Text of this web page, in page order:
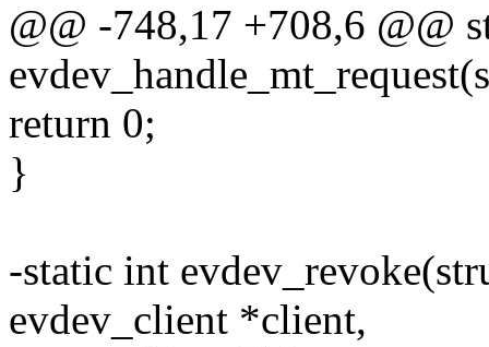
@@ -748,17 +708,6 @@
return 0;
}
-static int
evdev_client *client,